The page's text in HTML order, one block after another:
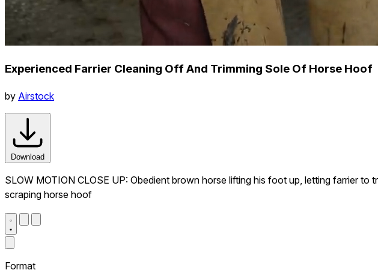
Experienced Farrier Cleaning Off And Trimming Sole Of Horse Hoof
by Airstock
Download
SLOW MOTION CLOSE UP: Obedient brown horse lifting his foot up, letting farrier
scraping horse hoof
Format